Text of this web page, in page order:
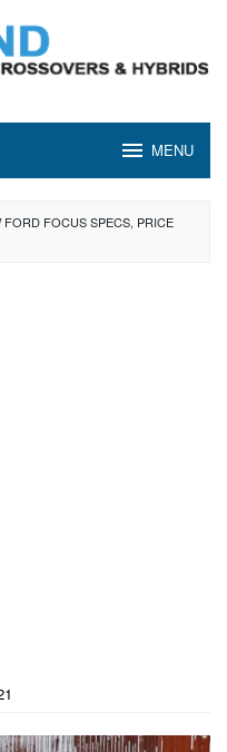
MENU
FOCUS SPECS, PRICE